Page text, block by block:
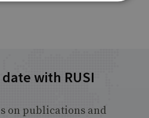
with RUSI
on publications and